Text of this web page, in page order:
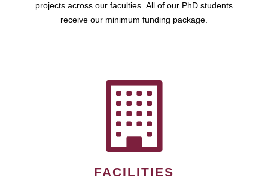
projects across our faculties. All of our PhD students
receive our minimum funding package.
FACILITIES